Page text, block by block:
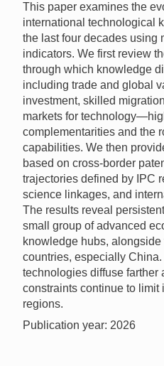
This paper examines the
international technological
the last four decades using
indicators. We first review
through which knowledge
including trade and global
investment, skilled
markets for
complementarities and the
capabilities. We then
based on cross-border
trajectories defined by IPC
science linkages, and
The results reveal
small group of advanced
knowledge hubs,
countries, especially
technologies diffuse farther
constraints continue to limit
regions.
Publication year: 2026